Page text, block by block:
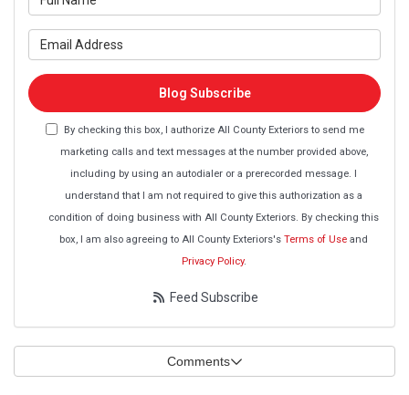
Blog Subscribe
By checking this box, I authorize All County Exteriors to send me
marketing calls and text messages at the number provided above,
including by using an autodialer or a prerecorded message. I
understand that I am not required to give this authorization as a
condition of doing business with All County Exteriors. By checking this
box, I am also agreeing to All County Exteriors's Terms of Use and
Privacy Policy.
Feed Subscribe
Comments